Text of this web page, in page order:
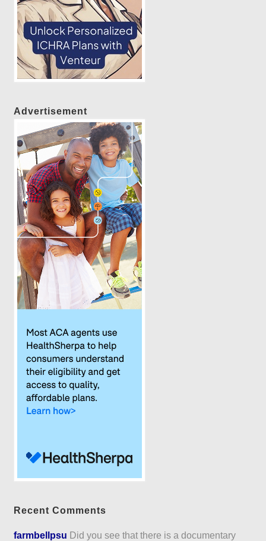
Advertisement
Recent Comments
farmbellpsu Did you see that there is a documentary